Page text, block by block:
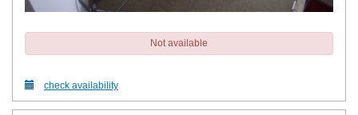
Not available
check availability